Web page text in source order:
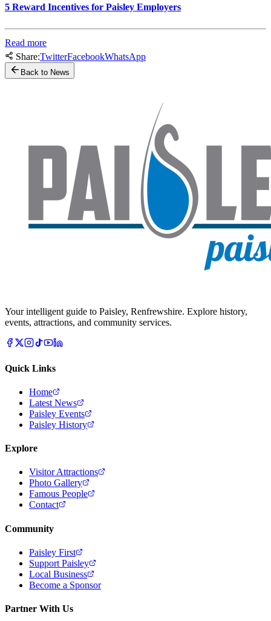
5 Reward Incentives for Paisley Employers
Read more
Share:TwitterFacebookWhatsApp
Back to News
Your intelligent guide to Paisley, Renfrewshire. Explore history,
events, attractions, and community services.
Quick Links
Home
Latest News
Paisley Events
Paisley History
Explore
Visitor Attractions
Photo Gallery
Famous People
Contact
Community
Paisley First
Support Paisley
Local Business
Become a Sponsor
Partner With Us